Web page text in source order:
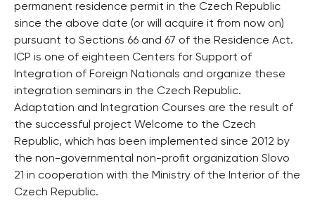
permanent residence permit in the Czech Republic
since the above date (or will acquire it from now on)
pursuant to Sections 66 and 67 of the Residence Act.
ICP is one of eighteen Centers for Support of
Integration of Foreign Nationals and organize these
integration seminars in the Czech Republic.
Adaptation and Integration Courses are the result of
the successful project Welcome to the Czech
Republic, which has been implemented since 2012 by
the non-governmental non-profit organization Slovo
21 in cooperation with the Ministry of the Interior of the
Czech Republic.